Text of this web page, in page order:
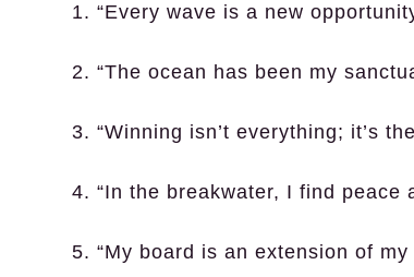
1. “Every wave is a new
2. “The ocean has been my
3. “Winning isn’t everything; it’s
4. “In the breakwater, I find peace
5. “My board is an extension of my